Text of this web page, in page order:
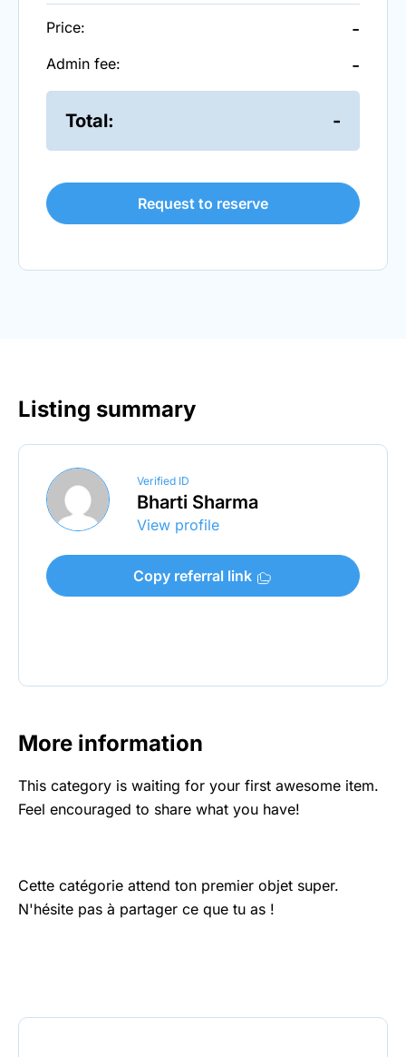
Price: -
Admin fee: -
Total: -
Request to reserve
Listing summary
Verified ID
Bharti Sharma
View profile
Copy referral link
More information
This category is waiting for your first awesome item.
Feel encouraged to share what you have!
Cette catégorie attend ton premier objet super.
N'hésite pas à partager ce que tu as !